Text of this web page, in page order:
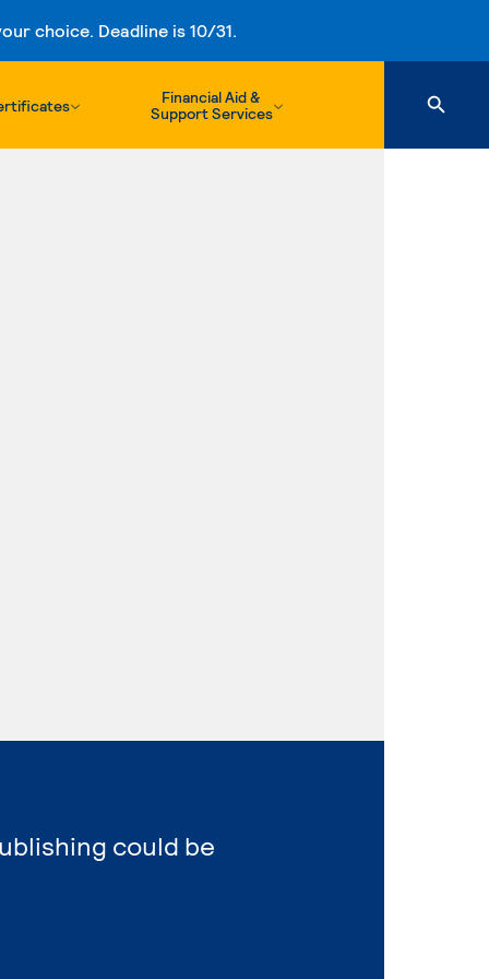
choice. Deadline is 10/31.
Financial Aid &
Support Services
could be